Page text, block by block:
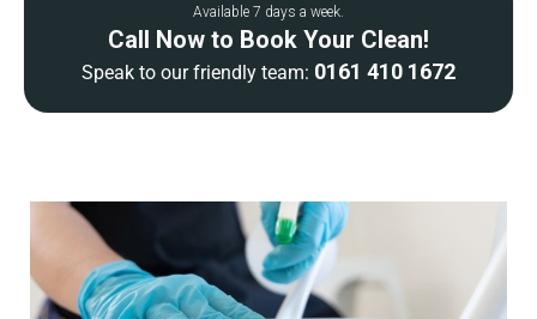
Available 7 days a week.
Call Now to Book Your Clean!
Speak to our friendly team: 0161 410 1672